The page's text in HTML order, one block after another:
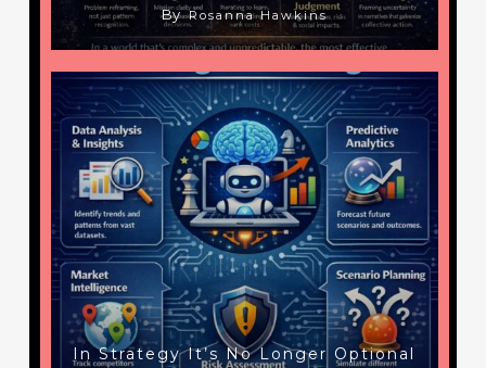
By Rosanna Hawkins
In Strategy It’s No Longer Optional